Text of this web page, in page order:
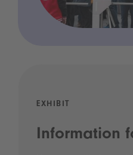
EXHIBIT
Information